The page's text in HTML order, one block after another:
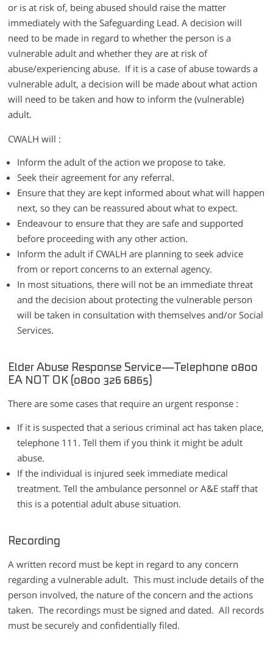
or is at risk of, being abused should raise the matter
immediately with the Safeguarding Lead. A decision will
need to be made in regard to whether the person is a
vulnerable adult and whether they are at risk of
abuse/experiencing abuse. If it is a case of abuse towards a
vulnerable adult, a decision will be made about what action
will need to be taken and how to inform the (vulnerable)
adult.
CWALH will :
Inform the adult of the action we propose to take.
Seek their agreement for any referral.
Ensure that they are kept informed about what will happen
next, so they can be reassured about what to expect.
Endeavour to ensure that they are safe and supported
before proceeding with any other action.
Inform the adult if CWALH are planning to seek advice
from or report concerns to an external agency.
In most situations, there will not be an immediate threat
and the decision about protecting the vulnerable person
will be taken in consultation with themselves and/or Social
Services.
Elder Abuse Response Service—Telephone 0800
EA NOT OK (0800 326 6865)
There are some cases that require an urgent response :
If it is suspected that a serious criminal act has taken place,
telephone 111. Tell them if you think it might be adult
abuse.
If the individual is injured seek immediate medical
treatment. Tell the ambulance personnel or A&E staff that
this is a potential adult abuse situation.
Recording
A written record must be kept in regard to any concern
regarding a vulnerable adult. This must include details of the
person involved, the nature of the concern and the actions
taken. The recordings must be signed and dated. All records
must be securely and confidentially filed.